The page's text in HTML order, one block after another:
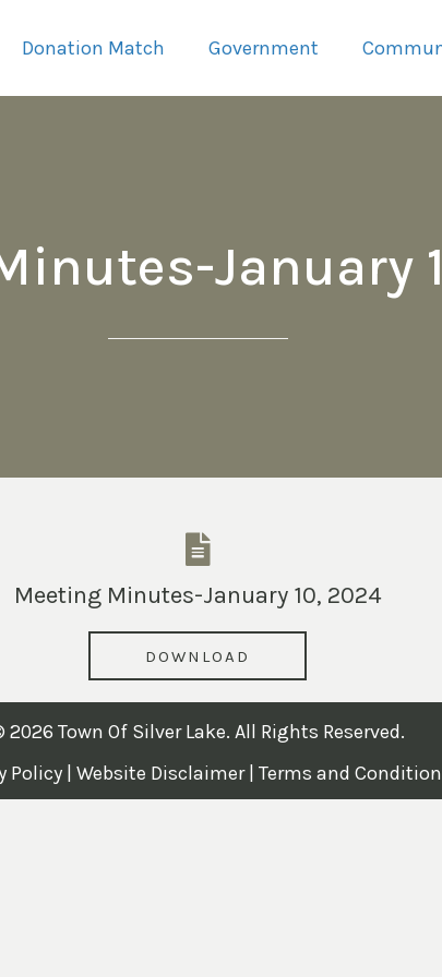
Donation Match Government
January
Meeting Minutes-January 10, 2024
DOWNLOAD
2026 Town Of Silver Lake. All Rights Reserved.
Policy| Website Disclaimer| Terms and